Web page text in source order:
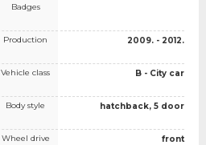
Badges
Production
Vehicle class
Body style
Wheel drive
2009. - 2012.
B - City car
hatchback, 5 door
front